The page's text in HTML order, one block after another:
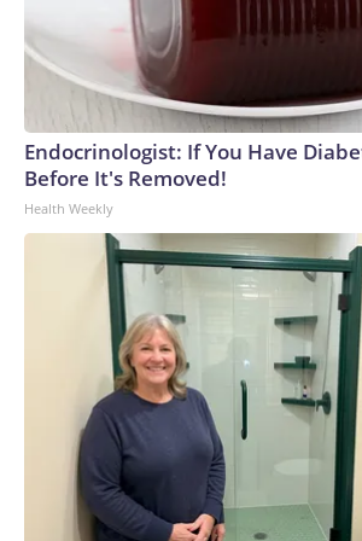
Endocrinologist: If You Have
Before It's Removed!
Health Weekly